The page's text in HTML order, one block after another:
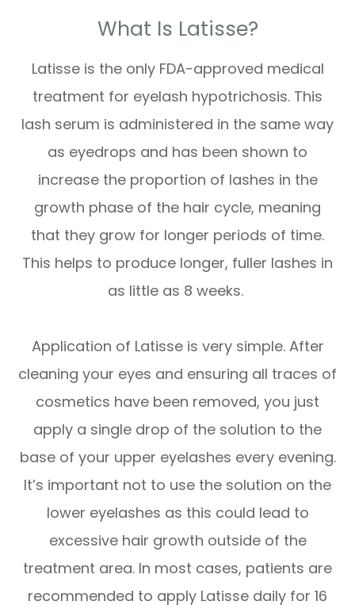
What Is Latisse?
Latisse is the only FDA-approved medical
treatment for eyelash hypotrichosis. This
lash serum is administered in the same way
as eyedrops and has been shown to
increase the proportion of lashes in the
growth phase of the hair cycle, meaning
that they grow for longer periods of time.
This helps to produce longer, fuller lashes in
as little as 8 weeks.
Application of Latisse is very simple. After
cleaning your eyes and ensuring all traces of
cosmetics have been removed, you just
apply a single drop of the solution to the
base of your upper eyelashes every evening.
It’s important not to use the solution on the
lower eyelashes as this could lead to
excessive hair growth outside of the
treatment area. In most cases, patients are
recommended to apply Latisse daily for 16